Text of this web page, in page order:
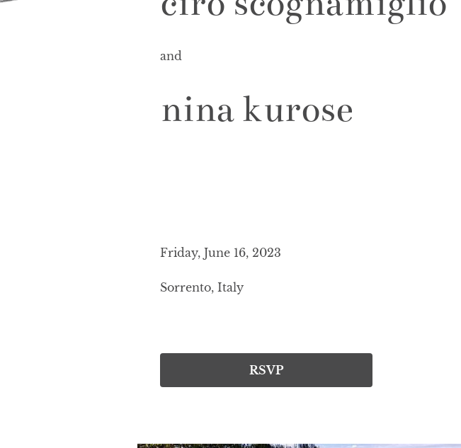
and
nina kurose
Friday, June 16, 2023
Sorrento, Italy
RSVP